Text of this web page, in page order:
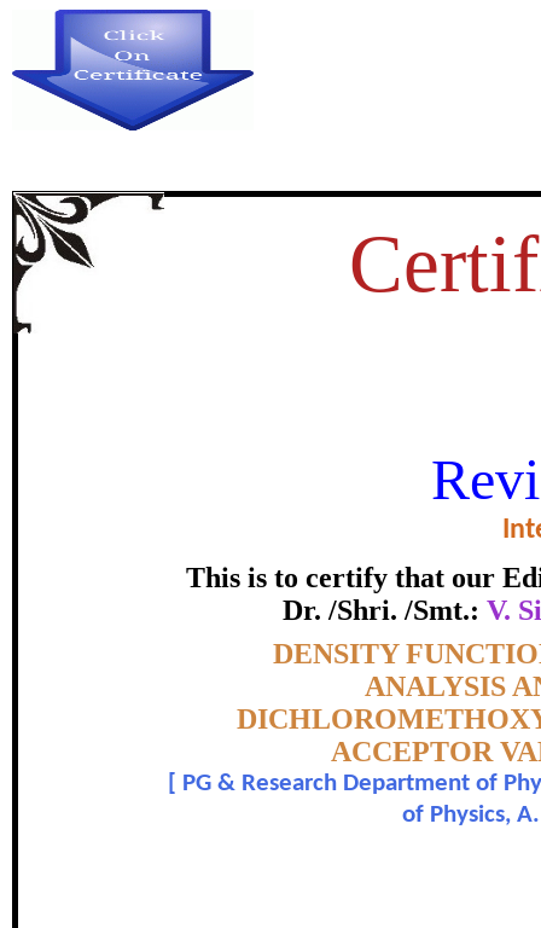
This is to certify that our
Dr. /Shri. /Smt.: V.
DENSITY
ANALYSIS
ACCEPTOR
PG & Research Department of
of Physics,
VIBRATIONAL
HARVESTING
DONOR-ACCEPTOR
certificate of